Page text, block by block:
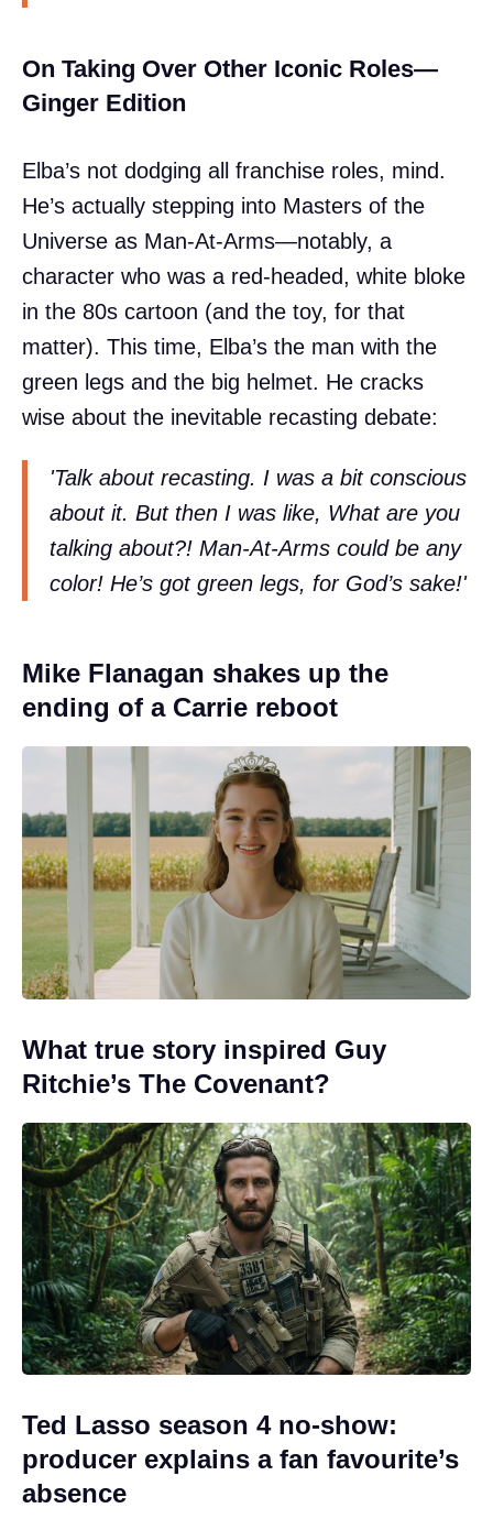
On Taking Over Other Iconic Roles—
Ginger Edition
Elba’s not dodging all franchise roles, mind.
He’s actually stepping into Masters of the
Universe as Man-At-Arms—notably, a
character who was a red-headed, white bloke
in the 80s cartoon (and the toy, for that
matter). This time, Elba’s the man with the
green legs and the big helmet. He cracks
wise about the inevitable recasting debate:
'Talk about recasting. I was a bit conscious
about it. But then I was like, What are you
talking about?! Man-At-Arms could be any
color! He’s got green legs, for God’s sake!'
Mike Flanagan shakes up the
ending of a Carrie reboot
What true story inspired Guy
Ritchie’s The Covenant?
Ted Lasso season 4 no-show:
producer explains a fan favourite’s
absence